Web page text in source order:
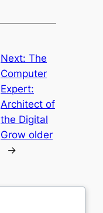
Next:The
Computer
Expert:
Architect of
the Digital
Grow older
→